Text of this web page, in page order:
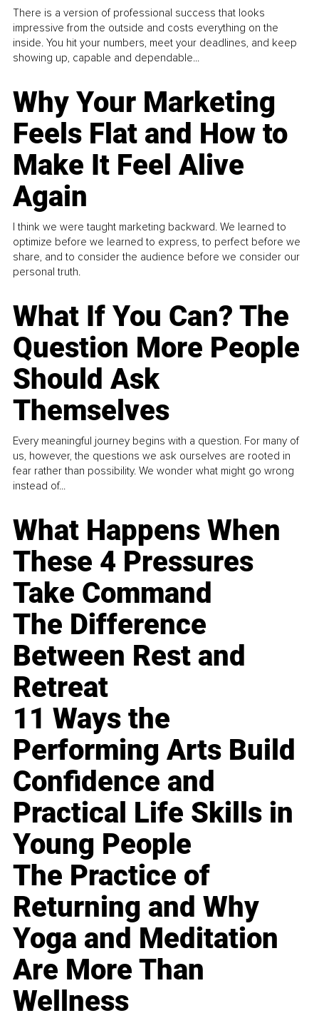
There is a version of professional success that looks
impressive from the outside and costs everything on the
inside. You hit your numbers, meet your deadlines, and keep
showing up, capable and dependable...
Why Your Marketing
Feels Flat and How to
Make It Feel Alive
Again
I think we were taught marketing backward. We learned to
optimize before we learned to express, to perfect before we
share, and to consider the audience before we consider our
personal truth.
What If You Can? The
Question More People
Should Ask
Themselves
Every meaningful journey begins with a question. For many of
us, however, the questions we ask ourselves are rooted in
fear rather than possibility. We wonder what might go wrong
instead of...
What Happens When
These 4 Pressures
Take Command
The Difference
Between Rest and
Retreat
11 Ways the
Performing Arts Build
Confidence and
Practical Life Skills in
Young People
The Practice of
Returning and Why
Yoga and Meditation
Are More Than
Wellness